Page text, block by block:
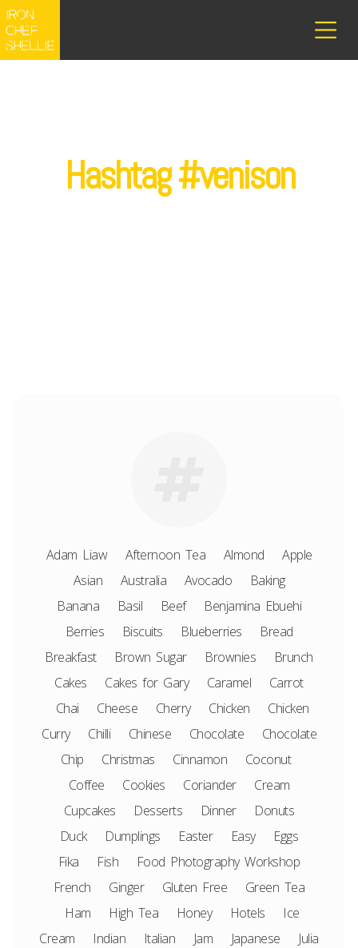
Hashtag #venison
Adam Liaw Afternoon Tea Almond
Apple
Asian
Australia Avocado
Baking
Banana
Basil Beef
Benjamina Ebuehi
Berries
Biscuits Blueberries
Bread
Breakfast
Brown Sugar Brownies
Brunch
Cakes
Cakes for Gary Caramel
Carrot
Chai
Cheese Cherry Chicken
Chicken
Curry
Chilli Chinese Chocolate
Chocolate
Chip
Christmas Cinnamon
Coconut
Coffee
Cookies Coriander
Cream
Cupcakes
Desserts Dinner
Donuts
Duck
Dumplings Easter Easy
Eggs
Fika
Fish
Food Photography Workshop
French
Ginger Gluten Free
Green Tea
Ham
High Tea Honey Hotels
Ice
Cream
Indian Italian Jam Japanese
Julia